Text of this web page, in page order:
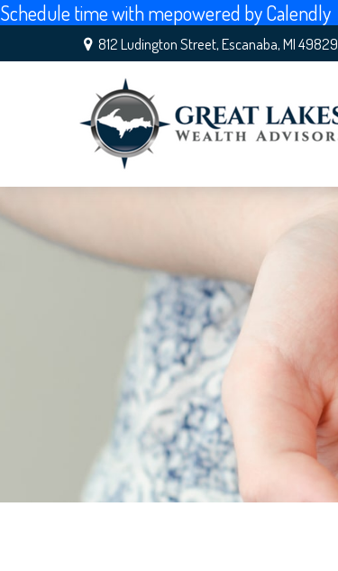
Schedule time with mepowered by Calendly
812 Ludington Street,Escanaba,MI49829